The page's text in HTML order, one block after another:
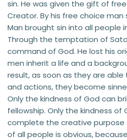
sin. He was given the gift of
Creator. By his free choice man
Man brought sin into all people
Through the temptation of
command of God. He lost his
men inherit a life and a
result, as soon as they are
and actions, they become
Only the kindness of God can
fellowship. Only the kindness of
complete the creative purpose
of all people is obvious,